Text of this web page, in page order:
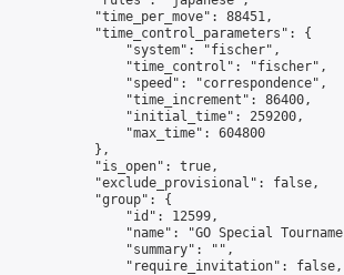
            "time_per_move": 88451,
            "time_control_parameters": {
                "system": "fischer",
                "time_control": "fischer",
                "speed": "correspondence",
                "time_increment": 86400,
                "initial_time": 259200,
                "max_time": 604800
            },
            "is_open": true,
            "exclude_provisional": false,
            "group": {
                "id": 12599,
"name": "GO Special
                "summary": "",
                "require_invitation": false,